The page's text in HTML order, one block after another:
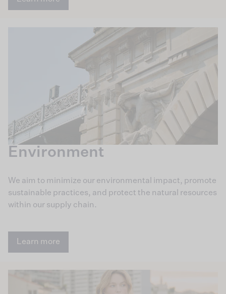
Environment
We aim to minimize our environmental impact, promote
sustainable practices, and protect the natural resources
within our supply chain.
Learn more